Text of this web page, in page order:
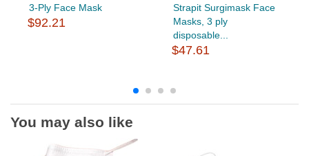
3-Ply Face Mask
$92.21
Strapit Surgimask Face
Masks, 3 ply
disposable...
$47.61
You may also like